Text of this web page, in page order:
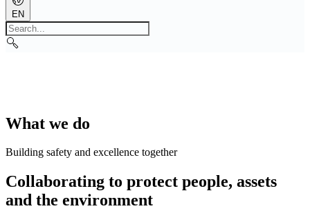
EN
What we do
Building safety and excellence together
Collaborating to protect people, assets
and the environment